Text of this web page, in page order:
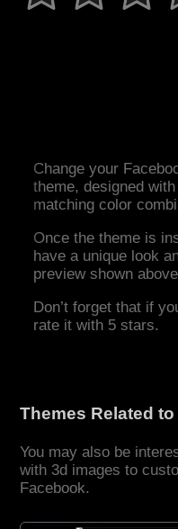
Change your
theme, designed
matching color
Once the theme is
have a unique look
preview shown
Don’t forget that if
rate it with 5 stars.
Themes Related
You may also be
with 3d images to
Facebook.